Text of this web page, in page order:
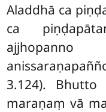
Aladdhā ca
ca
3.124). Bhutto
maraṇaṃ vā